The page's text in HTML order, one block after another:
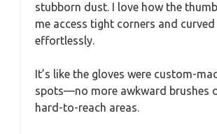
stubborn dust. I love how the
me access tight corners and
effortlessly.
It’s like the gloves were custom-
spots—no more awkward brushes
hard-to-reach areas.